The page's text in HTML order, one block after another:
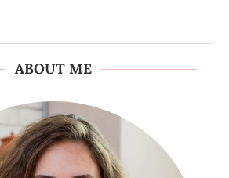
ABOUT ME